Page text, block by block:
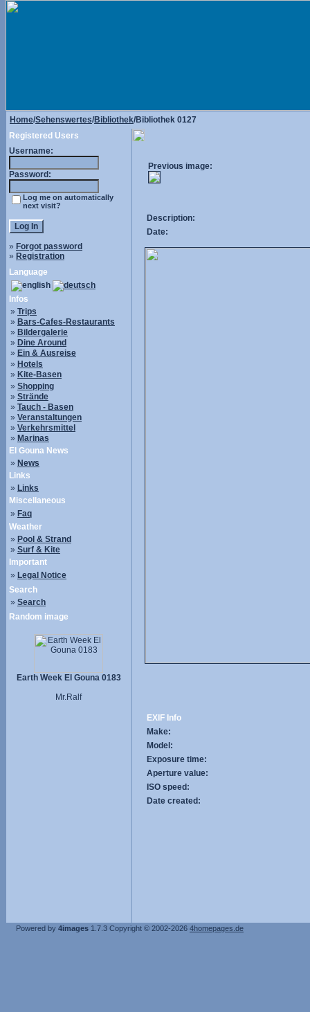
Home/Sehenswertes/Bibliothek/Bibliothek 0127
Registered Users
Username:
Password:
Log me on automatically
next visit?
» Forgot password
» Registration
Language
Infos
» Trips
» Bars-Cafes-Restaurants
» Bildergalerie
» Dine Around
» Ein & Ausreise
» Hotels
» Kite-Basen
» Shopping
» Strände
» Tauch - Basen
» Veranstaltungen
» Verkehrsmittel
» Marinas
El Gouna News
» News
Links
» Links
Miscellaneous
» Faq
Weather
» Pool & Strand
» Surf & Kite
Important
» Legal Notice
Search
» Search
Random image
Earth Week El Gouna 0183
Mr.Ralf
Previous image:
Description:
Date:
EXIF Info
Make:
Model:
Exposure time:
Aperture value:
ISO speed:
Date created:
Powered by 4images 1.7.3 Copyright © 2002-2026 4homepages.de